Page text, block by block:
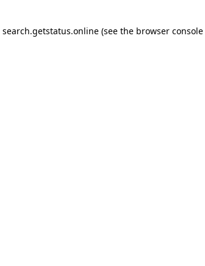
search.getstatus.online (see the browser console